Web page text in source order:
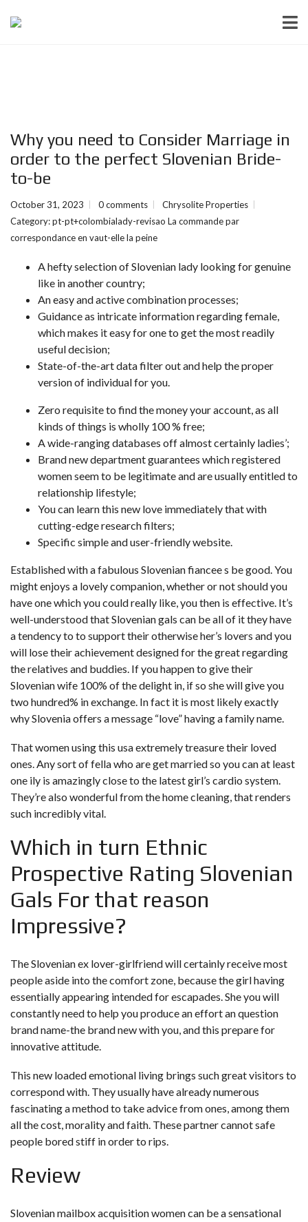
Why you need to Consider Marriage in
order to the perfect Slovenian Bride-
to-be
October 31, 2023 0 comments
Chrysolite Properties
Category:pt-pt+colombialady-revisao La commande par
correspondance en vaut-elle la peine
A hefty selection of Slovenian lady looking for genuine
like in another country;
An easy and active combination processes;
Guidance as intricate information regarding female,
which makes it easy for one to get the most readily
useful decision;
State-of-the-art data filter out and help the proper
version of individual for you.
Zero requisite to find the money your account, as all
kinds of things is wholly 100 % free;
A wide-ranging databases off almost certainly ladies’;
Brand new department guarantees which registered
women seem to be legitimate and are usually entitled to
relationship lifestyle;
You can learn this new love immediately that with
cutting-edge research filters;
Specific simple and user-friendly website.
Established with a fabulous Slovenian fiancee s be good. You
might enjoys a lovely companion, whether or not should you
have one which you could really like, you then is effective. It’s
well-understood that Slovenian gals can be all of it they have
a tendency to to support their otherwise her’s lovers and you
will lose their achievement designed for the great regarding
the relatives and buddies. If you happen to give their
Slovenian wife 100% of the delight in, if so she will give you
two hundred% in exchange. In fact it is most likely exactly
why Slovenia offers a message “love” having a family name.
That women using this usa extremely treasure their loved
ones. Any sort of fella who are get married so you can at least
one ily is amazingly close to the latest girl’s cardio system.
They’re also wonderful from the home cleaning, that renders
such incredibly vital.
Which in turn Ethnic
Prospective Rating Slovenian
Gals For that reason
Impressive?
The Slovenian ex lover-girlfriend will certainly receive most
people aside into the comfort zone, because the girl having
essentially appearing intended for escapades. She you will
constantly need to help you produce an effort an question
brand name-the brand new with you, and this prepare for
innovative attitude.
This new loaded emotional living brings such great visitors to
correspond with. They usually have already numerous
fascinating a method to take advice from ones, among them
all the cost, morality and faith. These partner cannot safe
people bored stiff in order to rips.
Review
Slovenian mailbox acquisition women can be a sensational